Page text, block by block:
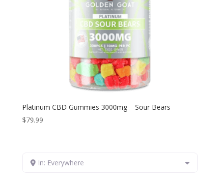
Platinum CBD Gummies 3000mg – Sour Bears
$79.99
In: Everywhere